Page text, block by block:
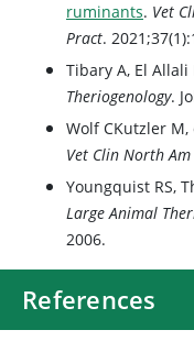
ruminants. Vet
Pract.
Tibary A, El Allali
Theriogenology.
Wolf CKutzler M,
Vet Clin North
Youngquist RS,
Large Animal
2006.
References